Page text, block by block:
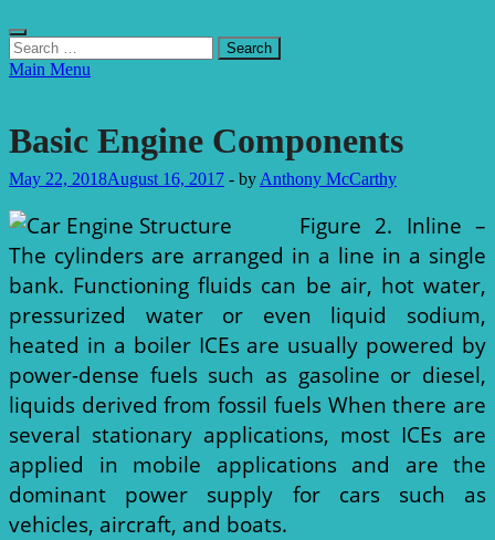
Search
for:
Main Menu
Basic Engine Components
May 22, 2018August 16, 2017 - by Anthony McCarthy
Figure 2. Inline –
The cylinders are arranged in a line in a single
bank. Functioning fluids can be air, hot water,
pressurized water or even liquid sodium,
heated in a boiler ICEs are usually powered by
power-dense fuels such as gasoline or diesel,
liquids derived from fossil fuels When there are
several stationary applications, most ICEs are
applied in mobile applications and are the
dominant power supply for cars such as
vehicles, aircraft, and boats.